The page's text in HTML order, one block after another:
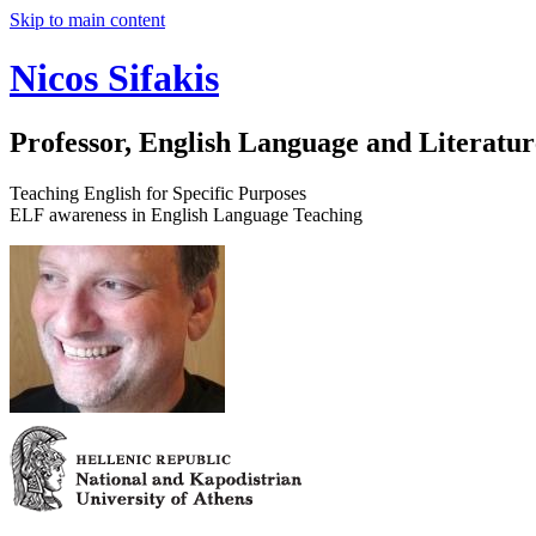
Skip to main content
Nicos Sifakis
Professor, English Language and
Teaching English for Specific Purposes
ELF awareness in English Language Teaching